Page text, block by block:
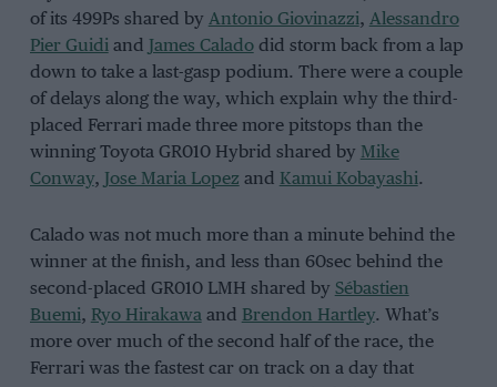
of its 499Ps shared by Antonio Giovinazzi, Alessandro
Pier Guidiand James Caladodid storm back from a lap
down to take a last-gasp podium. There were a couple
of delays along the way, which explain why the third-
placed Ferrari made three more pitstops than the
winning Toyota GR010 Hybrid shared by Mike
Conway, Jose Maria Lopez and Kamui Kobayashi.
Calado was not much more than a minute behind the
winner at the finish, and less than 60sec behind the
second-placed GR010 LMH shared by Sébastien
Buemi, Ryo Hirakawaand Brendon Hartley. What’s
more over much of the second half of the race, the
Ferrari was the fastest car on track on a day that